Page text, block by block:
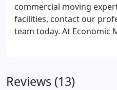
commercial moving
facilities, contact our
team today. At Economic
Chiswicks local
Reviews (13)